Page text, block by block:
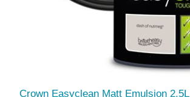
Crown Easyclean Matt Emulsion 2.5L